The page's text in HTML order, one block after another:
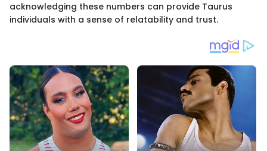
acknowledging these numbers can provide Taurus
individuals with a sense of relatability and trust.